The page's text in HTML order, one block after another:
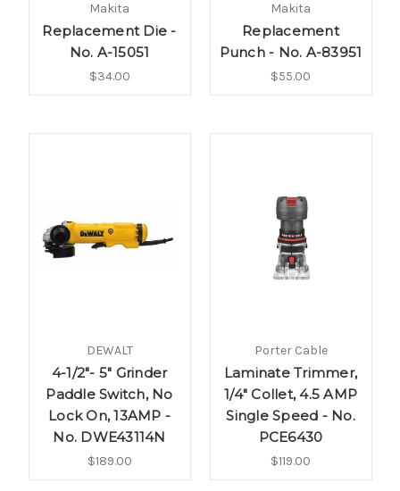
Makita
Replacement Die -
No. A-15051
$34.00
Makita
Replacement
Punch - No. A-83951
$55.00
DEWALT
4-1/2"- 5" Grinder
Paddle Switch, No
Lock On, 13AMP -
No. DWE43114N
$189.00
Porter Cable
Laminate Trimmer,
1/4" Collet, 4.5 AMP
Single Speed - No.
PCE6430
$119.00